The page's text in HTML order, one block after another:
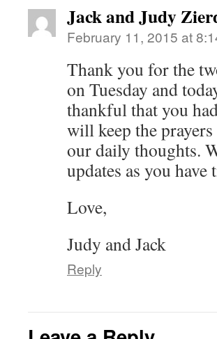
Jack and Judy
February 11, 2015 at
Thank you for the
on Tuesday and
thankful that you
will keep the
our daily thoughts.
updates as you have
Love,
Judy and Jack
Reply